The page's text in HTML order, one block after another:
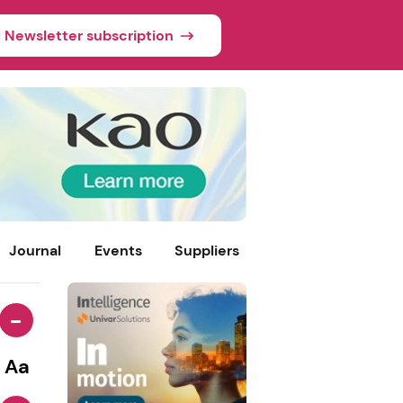
Newsletter subscription
Journal Events Suppliers
-
Aa